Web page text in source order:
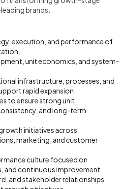
brands.
execution, and performance of
unit economics, and system-
infrastructure, processes, and
rapid expansion.
to ensure strong unit
and long-term
initiatives across
marketing, and customer
culture focused on
and continuous improvement.
and stakeholder relationships